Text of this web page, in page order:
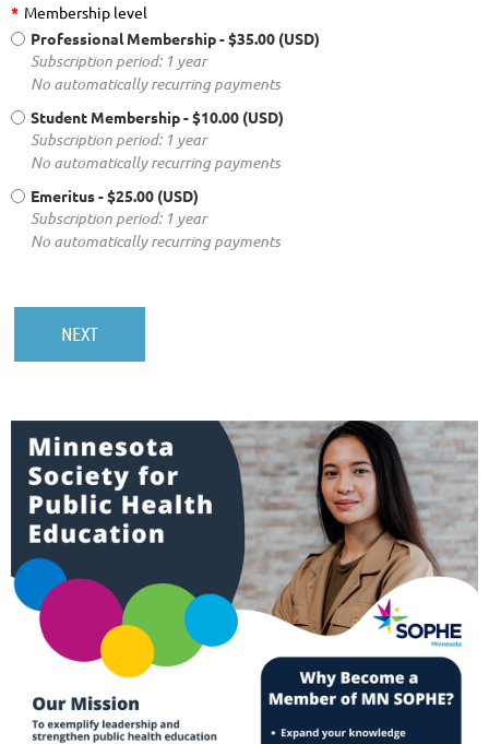
* Membership level
Professional Membership- $35.00 (USD)
Subscription period: 1 year
No automatically recurring payments
Student Membership- $10.00 (USD)
Subscription period: 1 year
No automatically recurring payments
Emeritus- $25.00 (USD)
Subscription period: 1 year
No automatically recurring payments